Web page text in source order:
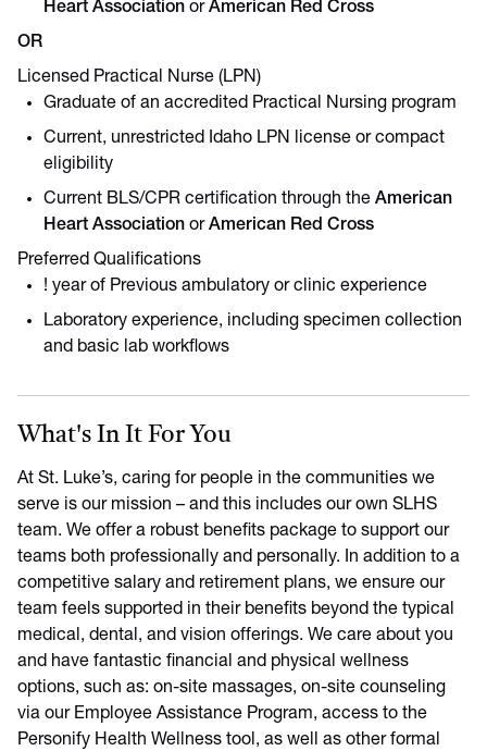
Heart Association orAmerican Red Cross
OR
Licensed Practical Nurse (LPN)
Graduate of an accredited Practical Nursing program
Current, unrestricted Idaho LPN license or compact
eligibility
Current BLS/CPR certification through the American
Heart Association orAmerican Red Cross
Preferred Qualifications
! year of Previous ambulatory or clinic experience
Laboratory experience, including specimen collection
and basic lab workflows
What's In It For You
At St. Luke’s, caring for people in the communities we
serve is our mission – and this includes our own SLHS
team. We offer a robust benefits package to support our
teams both professionally and personally. In addition to a
competitive salary and retirement plans, we ensure our
team feels supported in their benefits beyond the typical
medical, dental, and vision offerings. We care about you
and have fantastic financial and physical wellness
options, such as: on-site massages, on-site counseling
via our Employee Assistance Program, access to the
Personify Health Wellness tool, as well as other formal